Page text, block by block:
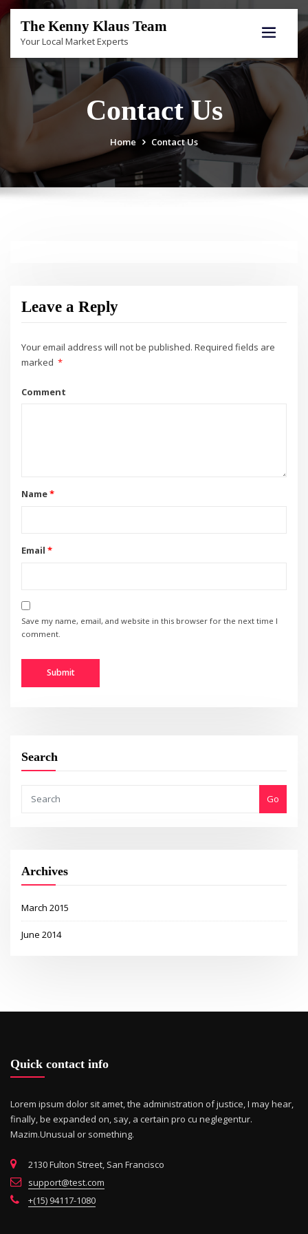
Skip
to
content
The Kenny Klaus Team
Your Local Market Experts
Contact Us
Home Contact Us
Leave a Reply
Your email address will not be published. Required fields are
marked *
Comment
Name*
Email *
Save my name, email, and website in this browser for the next time I
comment.
Search
Go
Archives
March 2015
June 2014
Quick contact info
Lorem ipsum dolor sit amet, the administration of justice, I may hear,
finally, be expanded on, say, a certain pro cu neglegentur.
Mazim.Unusual or something.
2130 Fulton Street, San Francisco
support@test.com
+(15) 94117-1080